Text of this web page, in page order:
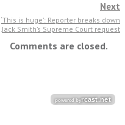
Next
‘This is huge’: Reporter breaks down
Jack Smith’s Supreme Court request
Comments are closed.